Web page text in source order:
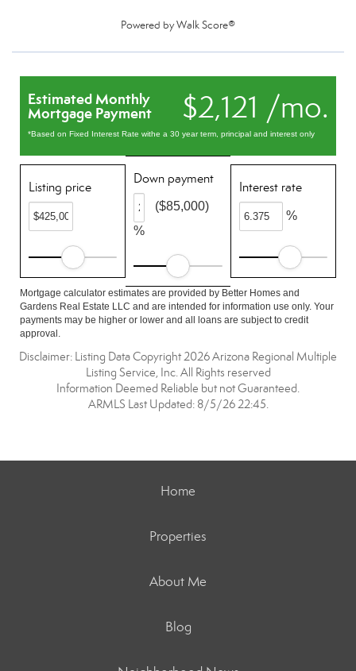
Powered byWalk Score®
$2,121 /mo.
Estimated Monthly
Mortgage Payment
*Based on Fixed Interest Rate withe a 30 year term, principal and interest only
Listing price
Down payment
%
($85,000)
Interest rate
%
Mortgage calculator estimates are provided by Better Homes and
Gardens Real Estate LLC and are intended for information use only. Your
payments may be higher or lower and all loans are subject to credit
approval.
Disclaimer: Listing Data Copyright 2026 Arizona Regional Multiple
Listing Service, Inc. All Rights reserved
Information Deemed Reliable but not Guaranteed.
ARMLS Last Updated: 8/5/26 22:45.
Home
Properties
About Me
Blog